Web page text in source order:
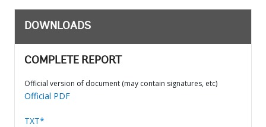
DOWNLOADS
COMPLETE REPORT
Official version of document (may contain signatures, etc)
Official PDF
TXT*